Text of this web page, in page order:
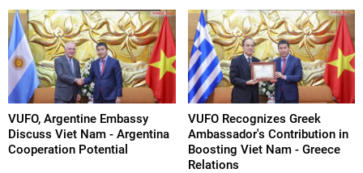
VUFO, Argentine Embassy
Discuss Viet Nam - Argentina
Cooperation Potential
VUFO Recognizes Greek
Ambassador's Contribution in
Boosting Viet Nam - Greece
Relations